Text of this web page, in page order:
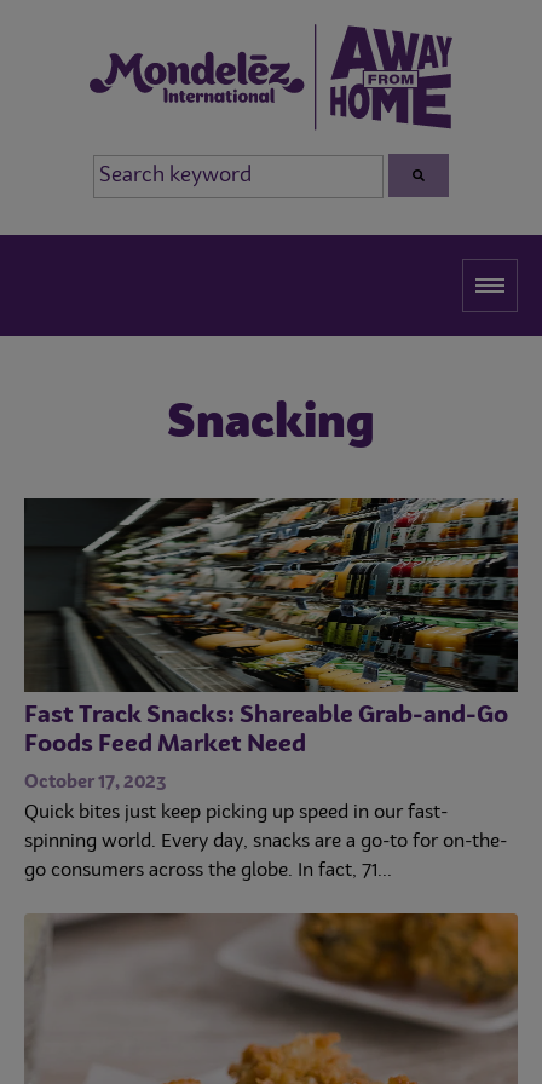
Snacking
Fast Track Snacks: Shareable Grab-and-Go
Foods Feed Market Need
October 17, 2023
Quick bites just keep picking up speed in our fast-
spinning world. Every day, snacks are a go-to for on-the-
go consumers across the globe. In fact, 71...